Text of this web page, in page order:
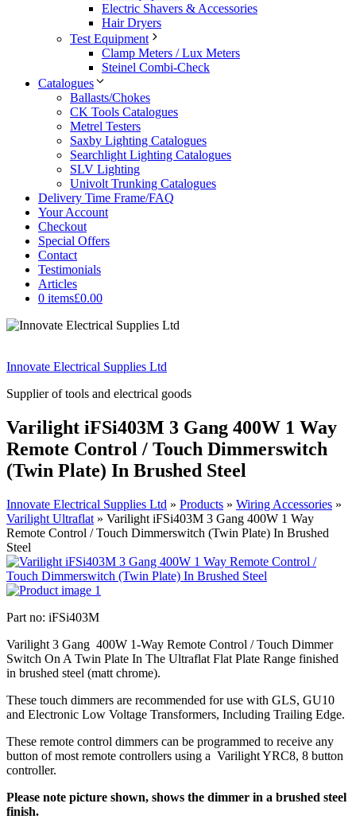
Electric Shavers & Accessories
Hair Dryers
Test Equipment
Clamp Meters / Lux Meters
Steinel Combi-Check
Catalogues
Ballasts/Chokes
CK Tools Catalogues
Metrel Testers
Saxby Lighting Catalogues
Searchlight Lighting Catalogues
SLV Lighting
Univolt Trunking Catalogues
Delivery Time Frame/FAQ
Your Account
Checkout
Special Offers
Contact
Testimonials
Articles
0 items£0.00
Innovate Electrical Supplies Ltd
Supplier of tools and electrical goods
Varilight iFSi403M 3 Gang 400W 1 Way
Remote Control / Touch Dimmerswitch
(Twin Plate) In Brushed Steel
Innovate Electrical Supplies Ltd » Products » Wiring Accessories »
Varilight Ultraflat » Varilight iFSi403M 3 Gang 400W 1 Way
Remote Control / Touch Dimmerswitch (Twin Plate) In Brushed
Steel
Part no: iFSi403M
Varilight 3 Gang 400W 1-Way Remote Control / Touch Dimmer
Switch On A Twin Plate In The Ultraflat Flat Plate Range finished
in brushed steel (matt chrome).
These touch dimmers are recommended for use with GLS, GU10
and Electronic Low Voltage Transformers, Including Trailing Edge.
These remote control dimmers can be programmed to receive any
button of most remote controllers using a Varilight YRC8, 8 button
controller.
Please note picture shown, shows the dimmer in a brushed steel
finish.